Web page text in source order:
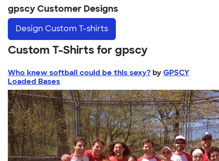
gpscy Customer Designs
Design Custom T-shirts
Custom T-Shirts for gpscy
Who knew softball could be this sexy? by GPSCY
Loaded Bases